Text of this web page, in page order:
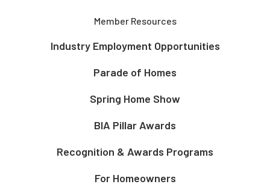
Member Resources
Industry Employment Opportunities
Parade of Homes
Spring Home Show
BIA Pillar Awards
Recognition & Awards Programs
For Homeowners